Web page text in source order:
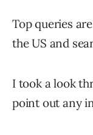
Top queries
the US and
I took a look
point out any